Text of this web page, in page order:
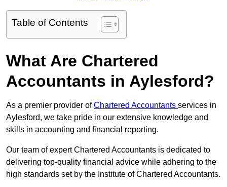
Table of Contents
What Are Chartered
Accountants in Aylesford?
As a premier provider ofChartered Accountants services in
Aylesford, we take pride in our extensive knowledge and
skills in accounting and financial reporting.
Our team of expert Chartered Accountants is dedicated to
delivering top-quality financial advice while adhering to the
high standards set by the Institute of Chartered Accountants.